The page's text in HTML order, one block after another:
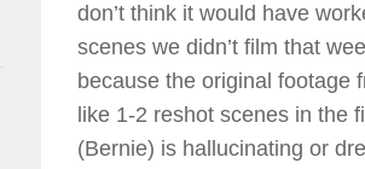
don’t think it would have
scenes we didn’t film that
because the original footage
like 1-2 reshot scenes in the
(Bernie) is hallucinating or